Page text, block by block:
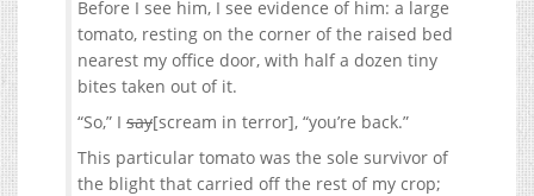
Before I see him, I see evidence of him: a large
tomato, resting on the corner of the raised bed
nearest my office door, with half a dozen tiny
bites taken out of it.
“So,” I say[scream in terror], “you’re back.”
This particular tomato was the sole survivor of
the blight that carried off the rest of my crop;